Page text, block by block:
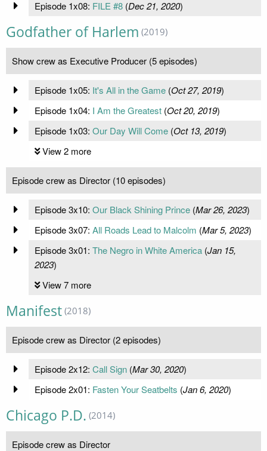
Episode 1x08: FILE #8(Dec 21, 2020)
Godfather of Harlem (2019)
Show crew as Executive Producer (5 episodes)
Episode 1x05: It's All in the Game(Oct 27, 2019)
Episode 1x04: I Am the Greatest(Oct 20, 2019)
Episode 1x03: Our Day Will Come(Oct 13, 2019)
View 2 more
Episode crew as Director (10 episodes)
Episode 3x10: Our Black Shining Prince(Mar 26, 2023)
Episode 3x07: All Roads Lead to Malcolm (Mar 5, 2023)
Episode 3x01: The Negro in White America(Jan 15,
2023)
View 7 more
Manifest (2018)
Episode crew as Director (2 episodes)
Episode 2x12: Call Sign(Mar 30, 2020)
Episode 2x01: Fasten Your Seatbelts (Jan 6, 2020)
Chicago P.D. (2014)
Episode crew as Director